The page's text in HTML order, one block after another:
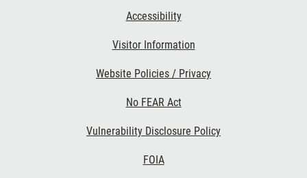
Accessibility
Visitor Information
Website Policies / Privacy
No FEAR Act
Vulnerability Disclosure Policy
FOIA